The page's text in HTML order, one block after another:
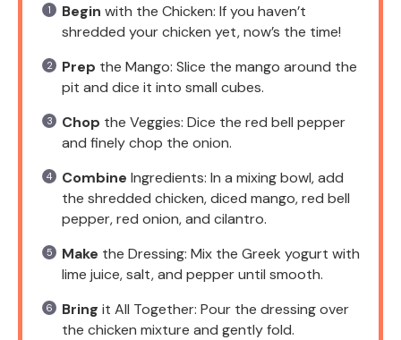
Begin with the Chicken: If you haven’t
shredded your chicken yet, now’s the time!
Prep the Mango: Slice the mango around the
pit and dice it into small cubes.
Chop the Veggies: Dice the red bell pepper
and finely chop the onion.
Combine Ingredients: In a mixing bowl, add
the shredded chicken, diced mango, red bell
pepper, red onion, and cilantro.
Make the Dressing: Mix the Greek yogurt with
lime juice, salt, and pepper until smooth.
Bring it All Together: Pour the dressing over
the chicken mixture and gently fold.